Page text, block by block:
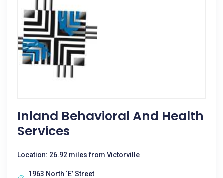
Inland Behavioral And Health
Services
Location: 26.92 miles from Victorville
1963 North ‘E’ Street